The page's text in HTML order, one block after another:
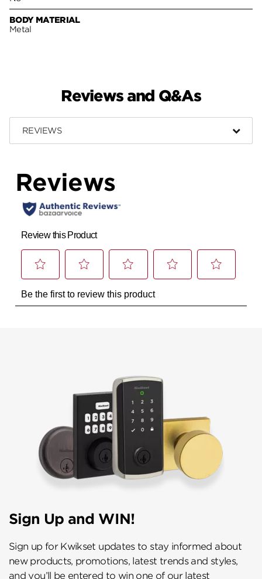
BODY MATERIAL
Metal
Reviews and Q&As
REVIEWS
Sign Up and WIN!
Sign up for Kwikset updates to stay informed about
new products, promotions, latest trends and styles,
and you’ll be entered to win one of our latest